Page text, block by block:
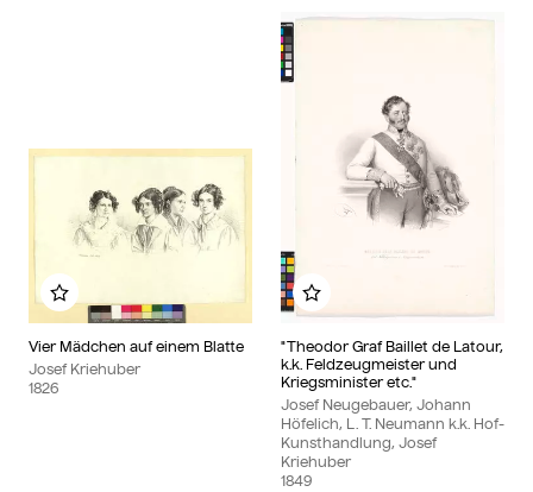
Vier Mädchen auf einem Blatte
Josef Kriehuber
1826
Add to my album
"Theodor Graf Baillet de Latour,
k.k. Feldzeugmeister und
Kriegsminister etc."
Josef Neugebauer, Johann
Höfelich, L. T. Neumann k.k. Hof-
Kunsthandlung, Josef
Kriehuber
1849
Add to my album